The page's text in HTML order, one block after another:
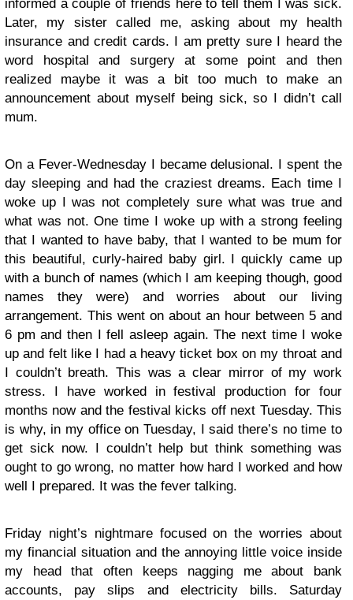
informed a couple of friends here to tell them I was sick.
Later, my sister called me, asking about my health
insurance and credit cards. I am pretty sure I heard the
word hospital and surgery at some point and then
realized maybe it was a bit too much to make an
announcement about myself being sick, so I didn’t call
mum.
On a Fever-Wednesday I became delusional. I spent the
day sleeping and had the craziest dreams. Each time I
woke up I was not completely sure what was true and
what was not. One time I woke up with a strong feeling
that I wanted to have baby, that I wanted to be mum for
this beautiful, curly-haired baby girl. I quickly came up
with a bunch of names (which I am keeping though, good
names they were) and worries about our living
arrangement. This went on about an hour between 5 and
6 pm and then I fell asleep again. The next time I woke
up and felt like I had a heavy ticket box on my throat and
I couldn’t breath. This was a clear mirror of my work
stress. I have worked in festival production for four
months now and the festival kicks off next Tuesday. This
is why, in my office on Tuesday, I said there’s no time to
get sick now. I couldn’t help but think something was
ought to go wrong, no matter how hard I worked and how
well I prepared. It was the fever talking.
Friday night’s nightmare focused on the worries about
my financial situation and the annoying little voice inside
my head that often keeps nagging me about bank
accounts, pay slips and electricity bills. Saturday